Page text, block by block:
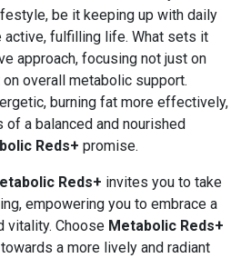
be it keeping up with daily
active, fulfilling life. What sets it
approach, focusing not just on
overall metabolic support.
burning fat more effectively,
a balanced and nourished
Reds+ promise.
Reds+ invites you to take
empowering you to embrace a
vitality. Choose Metabolic Reds+
a more lively and radiant